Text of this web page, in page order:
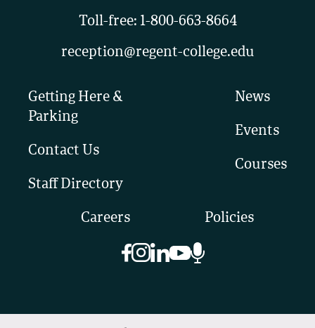
Toll-free: 1-800-663-8664
reception@regent-college.edu
Getting Here &
Parking
Contact Us
Staff Directory
News
Events
Courses
Careers Policies